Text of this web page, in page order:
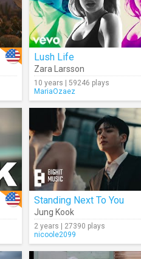
Lush Life
Zara Larsson
10 years | 59246 plays
MariaOzaez
Standing Next To You
Jung Kook
2 years | 27390 plays
nicoole2099